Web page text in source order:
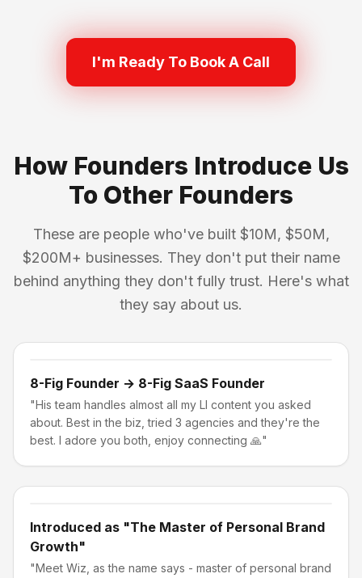
I'm Ready To Book A Call
How Founders Introduce Us
To Other Founders
These are people who've built $10M, $50M,
$200M+ businesses. They don't put their name
behind anything they don't fully trust. Here's what
they say about us.
8-Fig Founder → 8-Fig SaaS Founder
"His team handles almost all my LI content you asked
about. Best in the biz, tried 3 agencies and they're the
best. I adore you both, enjoy connecting 🙏"
Introduced as "The Master of Personal Brand
Growth"
"Meet Wiz, as the name says - master of personal brand